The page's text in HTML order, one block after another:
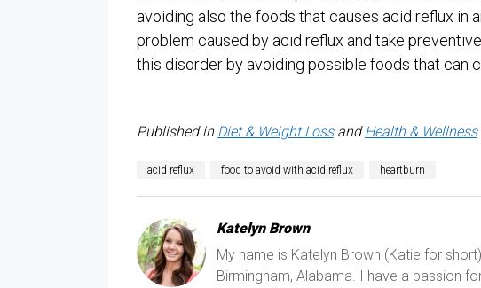
avoiding also the foods that causes acid reflux in
problem caused by acid reflux and take
this disorder by avoiding possible foods that can
Published in Diet & Weight LossandHealth & Wellness
acid reflux food to avoid with acid reflux heartburn
Katelyn Brown
My name is Katelyn Brown (Katie for
Birmingham, Alabama. I have a passion